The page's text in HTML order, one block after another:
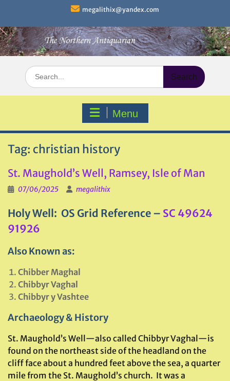
content
megalithix@yandex.com
Search
for:
Menu
Tag: christian history
St. Maughold’s Well, Ramsey, Isle of Man
07/06/2025 megalithix
Holy Well: OS Grid Reference – SC 49624
91926
Also Known as:
Chibber Maghal
Chibbyr Vaghal
Chibbyr y Vashtee
Archaeology & History
St. Maughold’s Well—also called Chibbyr Vaghal—is
found on the northeast side of the headland on the
cliff face about a hundred feet above the sea, a quarter
mile from the St. Maughold’s church. It was a